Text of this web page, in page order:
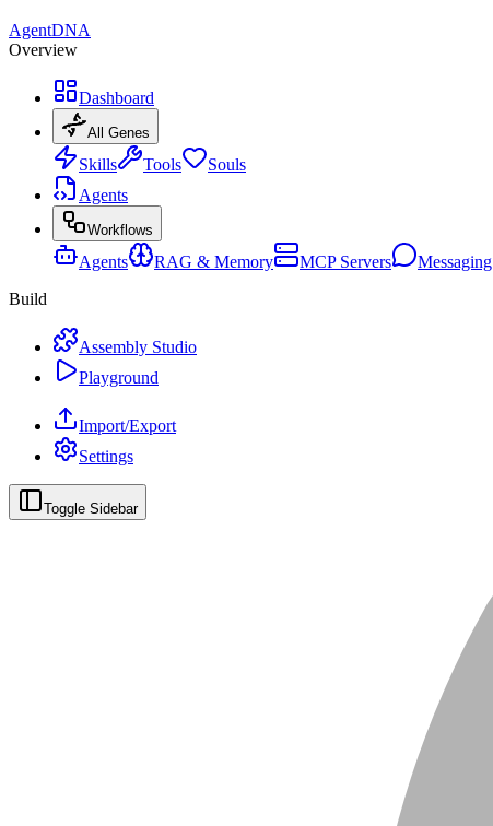
AgentDNA
Overview
Dashboard
All Genes
Skills Tools
Souls
Agents
Workflows
Agents RAG & Memory MCP Servers Messaging
Build
Assembly Studio
Playground
Import/Export
Settings
Toggle Sidebar